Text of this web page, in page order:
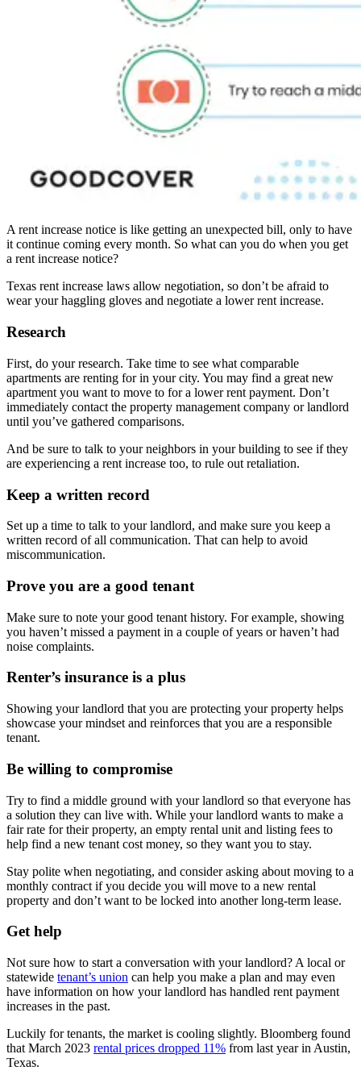
A rent increase notice is like getting an unexpected bill, only to have
it continue coming every month. So what can you do when you get
a rent increase notice?
Texas rent increase laws allow negotiation, so don’t be afraid to
wear your haggling gloves and negotiate a lower rent increase.
Research
First, do your research. Take time to see what comparable
apartments are renting for in your city. You may find a great new
apartment you want to move to for a lower rent payment. Don’t
immediately contact the property management company or landlord
until you’ve gathered comparisons.
And be sure to talk to your neighbors in your building to see if they
are experiencing a rent increase too, to rule out retaliation.
Keep a written record
Set up a time to talk to your landlord, and make sure you keep a
written record of all communication. That can help to avoid
miscommunication.
Prove you are a good tenant
Make sure to note your good tenant history. For example, showing
you haven’t missed a payment in a couple of years or haven’t had
noise complaints.
Renter’s insurance is a plus
Showing your landlord that you are protecting your property helps
showcase your mindset and reinforces that you are a responsible
tenant.
Be willing to compromise
Try to find a middle ground with your landlord so that everyone has
a solution they can live with. While your landlord wants to make a
fair rate for their property, an empty rental unit and listing fees to
help find a new tenant cost money, so they want you to stay.
Stay polite when negotiating, and consider asking about moving to a
monthly contract if you decide you will move to a new rental
property and don’t want to be locked into another long-term lease.
Get help
Not sure how to start a conversation with your landlord? A local or
statewide tenant’s union can help you make a plan and may even
have information on how your landlord has handled rent payment
increases in the past.
Luckily for tenants, the market is cooling slightly. Bloomberg found
that March 2023 rental prices dropped 11% from last year in Austin,
Texas.